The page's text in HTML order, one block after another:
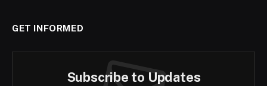
GET INFORMED
Subscribe to Updates